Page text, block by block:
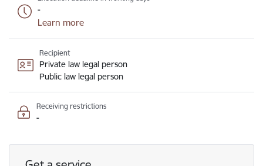
-
Learn more
Recipient
Private law legal person
Public law legal person
Receiving restrictions
-